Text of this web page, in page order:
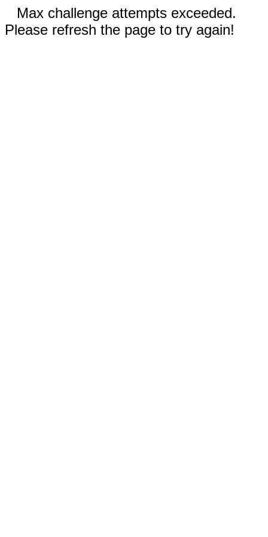
Max challenge attempts exceeded.
Please refresh the page to try again!